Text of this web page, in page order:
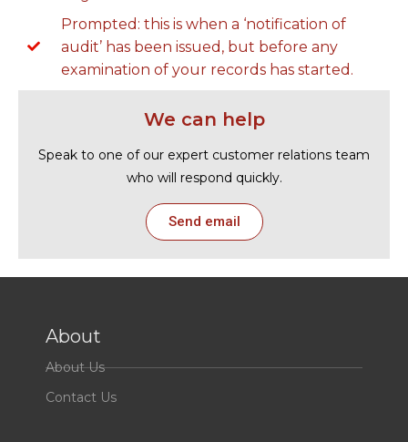
Prompted: this is when a ‘notification of
audit’ has been issued, but before any
examination of your records has started.
We can help
Speak to one of our expert customer relations team
who will respond quickly.
Send email
About
About Us
Contact Us